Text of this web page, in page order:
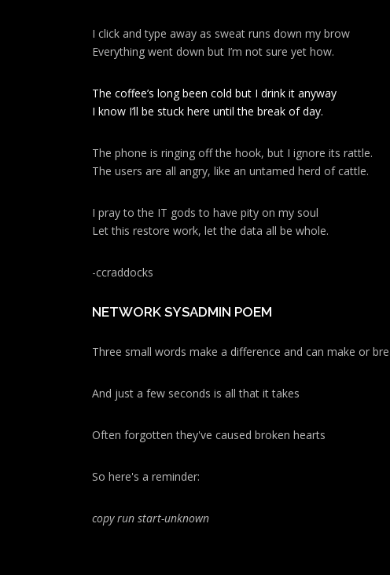
I click and type away as sweat runs down my brow
Everything went down but I’m not sure yet how.
The coffee’s long been cold but I drink it anyway
I know I’ll be stuck here until the break of day.
The phone is ringing off the hook, but I ignore its rattle.
The users are all angry, like an untamed herd of cattle.
I pray to the IT gods to have pity on my soul
Let this restore work, let the data all be whole.
-ccraddocks
NETWORK SYSADMIN POEM
Three small words make a difference and can make or
And just a few seconds is all that it takes
Often forgotten they've caused broken hearts
So here's a reminder:
copy run start-unknown